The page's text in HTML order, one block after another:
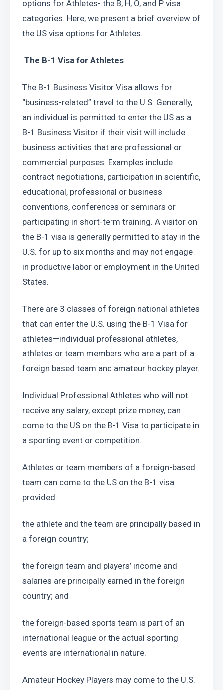
options for Athletes- the B, H, O, and P visa
categories. Here, we present a brief overview of
the US visa options for Athletes.
The B-1 Visa for Athletes
The B-1 Business Visitor Visa allows for
“business-related” travel to the U.S. Generally,
an individual is permitted to enter the US as a
B-1 Business Visitor if their visit will include
business activities that are professional or
commercial purposes. Examples include
contract negotiations, participation in scientific,
educational, professional or business
conventions, conferences or seminars or
participating in short-term training. A visitor on
the B-1 visa is generally permitted to stay in the
U.S. for up to six months and may not engage
in productive labor or employment in the United
States.
There are 3 classes of foreign national athletes
that can enter the U.S. using the B-1 Visa for
athletes—individual professional athletes,
athletes or team members who are a part of a
foreign based team and amateur hockey player.
Individual Professional Athletes who will not
receive any salary, except prize money, can
come to the US on the B-1 Visa to participate in
a sporting event or competition.
Athletes or team members of a foreign-based
team can come to the US on the B-1 visa
provided:
the athlete and the team are principally based in
a foreign country;
the foreign team and players’ income and
salaries are principally earned in the foreign
country; and
the foreign-based sports team is part of an
international league or the actual sporting
events are international in nature.
Amateur Hockey Players may come to the U.S.